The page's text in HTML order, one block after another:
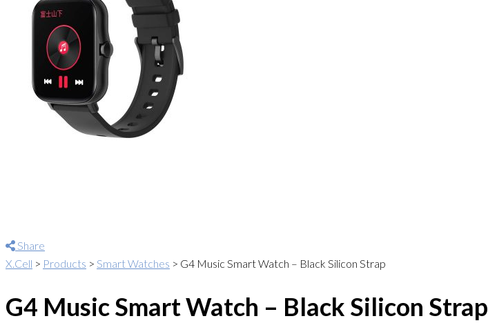
Share
X.Cell > Products > Smart Watches > G4 Music Smart Watch – Black Silicon Strap
G4 Music Smart Watch – Black Silicon Strap